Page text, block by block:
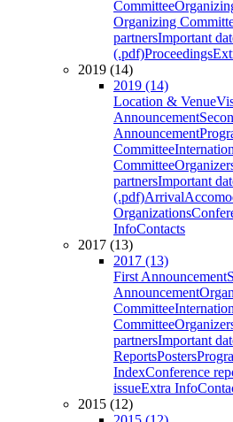
Committee
Organizing
partnersImportant
(.pdf)Proceedings
2019 (14)
2019 (14)
Location & Venue
Announcement
Announcement
Committee
Committee
partnersImportant
(.pdf)Arrival
Organizations
InfoContacts
2017 (13)
2017 (13)
First Announcement
Announcement
Committee
Committee
partnersImportant
ReportsPosters
IndexConference
issueExtra Info
2015 (12)